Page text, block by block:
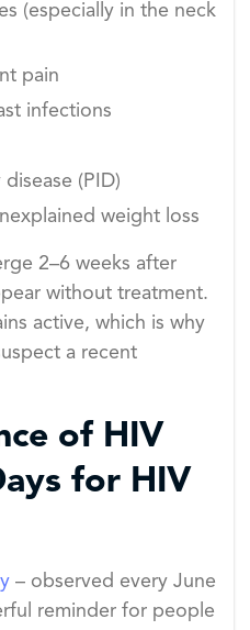
(especially in the neck
pain
infections
(PID)
weight loss
2–6 weeks after
without treatment.
active, which is why
a recent
of HIV
for HIV
– observed every June
reminder for people